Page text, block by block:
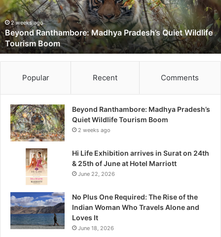
d
R
a
n
t
h
o
2 weeks ago
Beyond Ranthambore: Madhya Pradesh’s Quiet Wildlife
Tourism Boom
Popular Recent Comments
Beyond Ranthambore: Madhya Pradesh’s
Quiet Wildlife Tourism Boom
2 weeks ago
Hi Life Exhibition arrives in Surat on 24th
& 25th of June at Hotel Marriott
June 22, 2026
No Plus One Required: The Rise of the
Indian Woman Who Travels Alone and
Loves It
June 18, 2026